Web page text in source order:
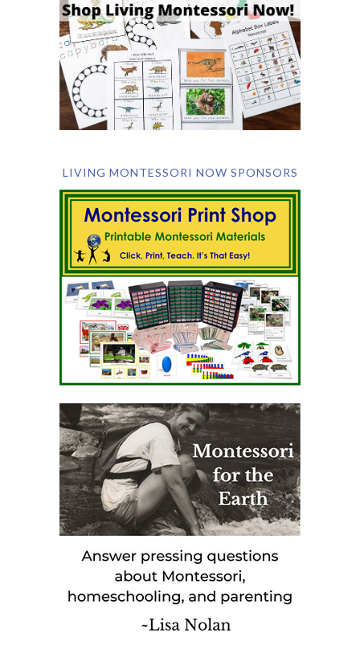
LIVING MONTESSORI NOW SPONSORS